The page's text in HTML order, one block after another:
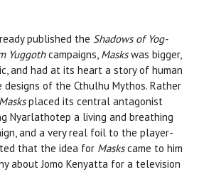
published the Shadows of Yog-
Yuggothcampaigns, Maskswas bigger,
and had at its heart a story of human
of the Cthulhu Mythos. Rather
Masksplaced its central antagonist
Nyarlathotep a living and breathing
and a very real foil to the player-
that the idea for Maskscame to him
about Jomo Kenyatta for a television